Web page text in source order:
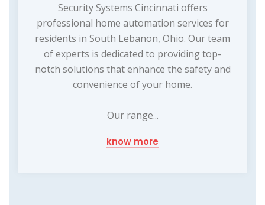
Security Systems Cincinnati offers
professional home automation services for
residents in South Lebanon, Ohio. Our team
of experts is dedicated to providing top-
notch solutions that enhance the safety and
convenience of your home.
Our range...
know more